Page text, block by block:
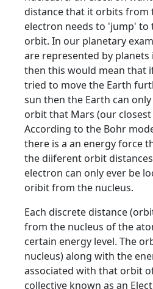
distance that it orbits from
electron needs to 'jump' to
orbit. In our planetary
are represented by
then this would mean that
tried to move the Earth
sun then the Earth can
orbit that Mars (our
According to the Bohr
there is a an energy force
the diiferent orbit
electron can only ever be
oribit from the nucleus.
Each discrete distance
from the nucleus of the
certain energy level. The
nucleus) along with the
associated with that orbit
collective known as an